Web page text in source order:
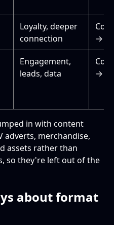
Loyalty, deeper
connection
→
Engagement,
leads, data
→
in with content
adverts, merchandise,
assets rather than
so they're left out of the
about format